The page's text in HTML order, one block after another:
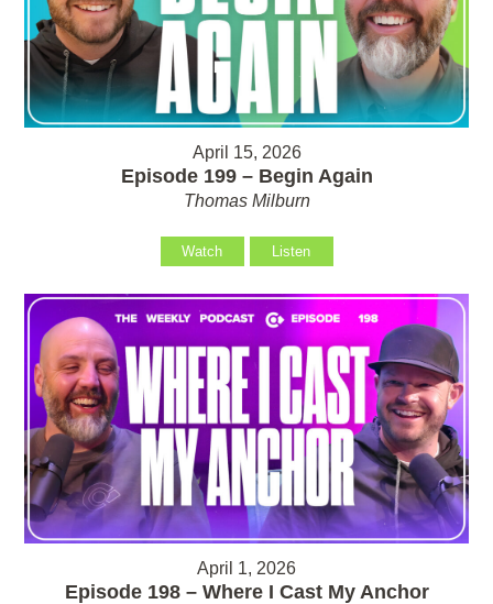
April 15, 2026
Episode 199 – Begin Again
Thomas Milburn
Watch Listen
April 1, 2026
Episode 198 – Where I Cast My Anchor